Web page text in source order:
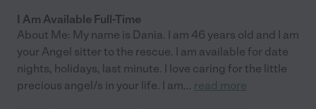
I Am Available Full-Time
About Me: My name is Dania. I am 46 years old and I am
your Angel sitter to the rescue. I am available for date
nights, holidays, last minute. I love caring for the little
precious angel/s in your life. I am... read more